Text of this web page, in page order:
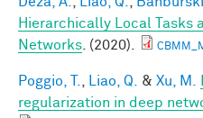
Hierarchically Local Tasks
Networks . (2020).
Poggio, T. Liao, Q. & Xu, M.
regularization in deep